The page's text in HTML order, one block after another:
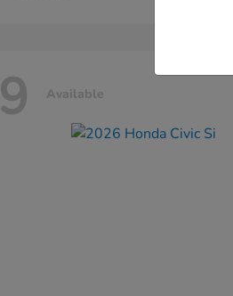
9 Available